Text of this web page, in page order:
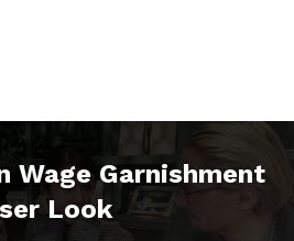
Wage Garnishment
Look